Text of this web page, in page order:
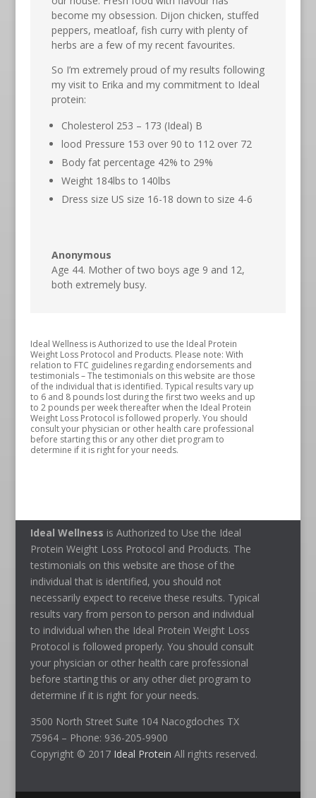
become my obsession. Dijon chicken, stuffed
peppers, meatloaf, fish curry with plenty of
herbs are a few of my recent favourites.
So I’m extremely proud of my results following
my visit to Erika and my commitment to Ideal
protein:
Cholesterol 253 – 173 (Ideal) B
lood Pressure 153 over 90 to 112 over 72
Body fat percentage 42% to 29%
Weight 184lbs to 140lbs
Dress size US size 16-18 down to size 4-6
Anonymous
Age 44. Mother of two boys age 9 and 12,
both extremely busy.
Ideal Wellness is Authorized to use the Ideal Protein
Weight Loss Protocol and Products. Please note: With
relation to FTC guidelines regarding endorsements and
testimonials – The testimonials on this website are those
of the individual that is identified. Typical results vary up
to 6 and 8 pounds lost during the first two weeks and up
to 2 pounds per week thereafter when the Ideal Protein
Weight Loss Protocol is followed properly. You should
consult your physician or other health care professional
before starting this or any other diet program to
determine if it is right for your needs.
Ideal Wellness is Authorized to Use the Ideal
Protein Weight Loss Protocol and Products. The
testimonials on this website are those of the
individual that is identified, you should not
necessarily expect to receive these results. Typical
results vary from person to person and individual
to individual when the Ideal Protein Weight Loss
Protocol is followed properly. You should consult
your physician or other health care professional
before starting this or any other diet program to
determine if it is right for your needs.
3500 North Street Suite 104 Nacogdoches TX
75964 – Phone: 936-205-9900
Copyright © 2017 Ideal Protein All rights reserved.